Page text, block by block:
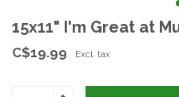
15x11" I'm Great at
C$19.99 Excl. tax